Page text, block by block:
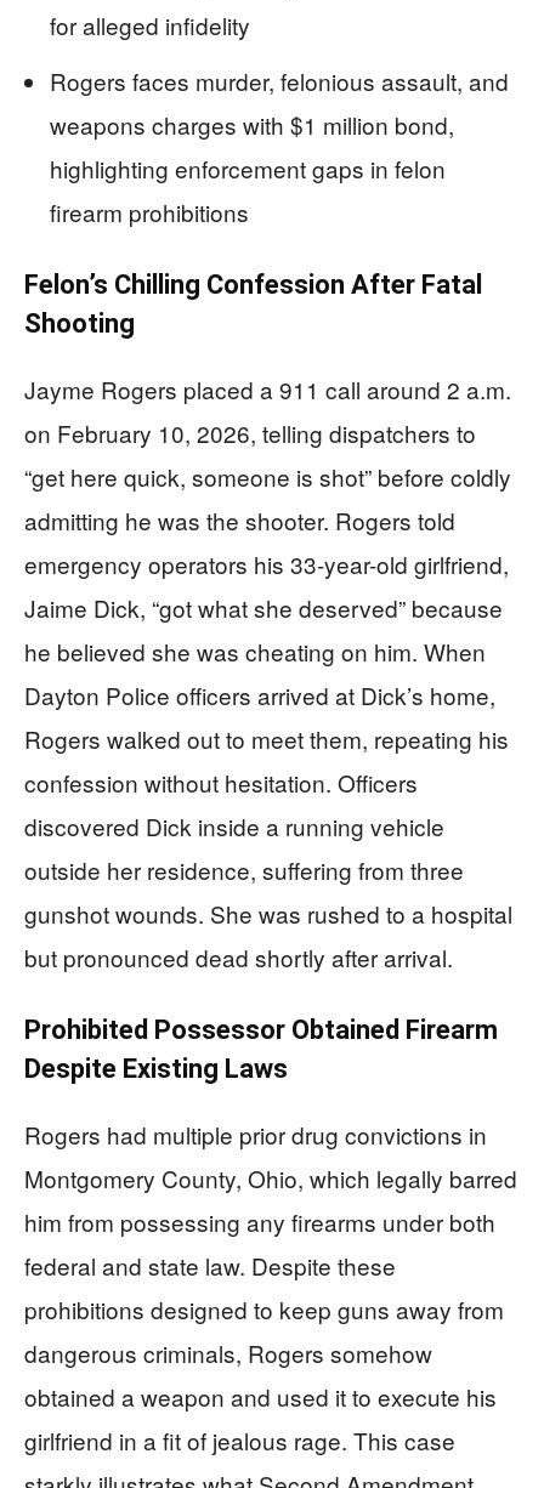
for alleged infidelity
Rogers faces murder, felonious assault, and
weapons charges with $1 million bond,
highlighting enforcement gaps in felon
firearm prohibitions
Felon’s Chilling Confession After Fatal
Shooting
Jayme Rogers placed a 911 call around 2 a.m.
on February 10, 2026, telling dispatchers to
“get here quick, someone is shot” before coldly
admitting he was the shooter. Rogers told
emergency operators his 33-year-old girlfriend,
Jaime Dick, “got what she deserved” because
he believed she was cheating on him. When
Dayton Police officers arrived at Dick’s home,
Rogers walked out to meet them, repeating his
confession without hesitation. Officers
discovered Dick inside a running vehicle
outside her residence, suffering from three
gunshot wounds. She was rushed to a hospital
but pronounced dead shortly after arrival.
Prohibited Possessor Obtained Firearm
Despite Existing Laws
Rogers had multiple prior drug convictions in
Montgomery County, Ohio, which legally barred
him from possessing any firearms under both
federal and state law. Despite these
prohibitions designed to keep guns away from
dangerous criminals, Rogers somehow
obtained a weapon and used it to execute his
girlfriend in a fit of jealous rage. This case